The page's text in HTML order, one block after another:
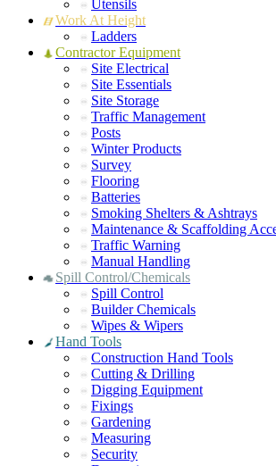
Utensils
Work At Height
Ladders
Contractor Equipment
Site Electrical
Site Essentials
Site Storage
Traffic Management
Posts
Winter Products
Survey
Flooring
Batteries
Smoking Shelters & Ashtrays
Maintenance & Scaffolding
Traffic Warning
Manual Handling
Spill Control/Chemicals
Spill Control
Builder Chemicals
Wipes & Wipers
Hand Tools
Construction Hand Tools
Cutting & Drilling
Digging Equipment
Fixings
Gardening
Measuring
Security